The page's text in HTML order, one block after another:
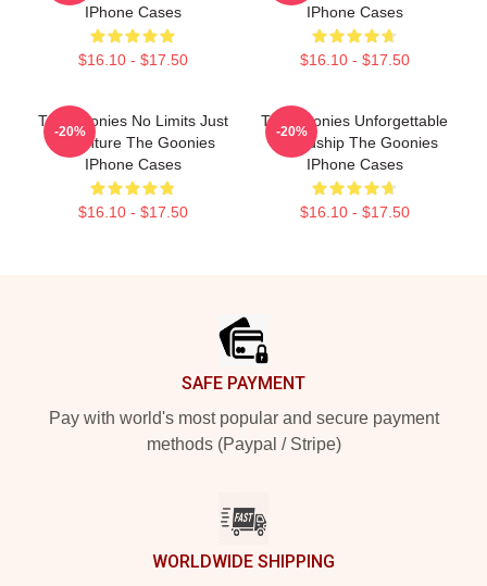
IPhone Cases
$16.10 - $17.50
IPhone Cases
$16.10 - $17.50
The Goonies No Limits Just
Adventure The Goonies
IPhone Cases
$16.10 - $17.50
-20%
The Goonies Unforgettable
Friendship The Goonies
IPhone Cases
$16.10 - $17.50
-20%
SAFE PAYMENT
Pay with world's most popular and secure payment
methods (Paypal / Stripe)
WORLDWIDE SHIPPING